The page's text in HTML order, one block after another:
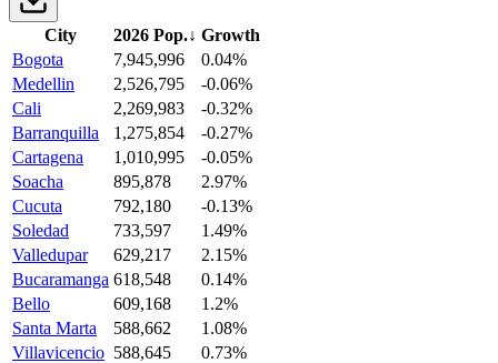
City 2026 Pop.↓ Growth
Bogota
7,945,996
0.04%
Medellin
2,526,795
-0.06%
Cali
2,269,983
-0.32%
Barranquilla
1,275,854
-0.27%
Cartagena
1,010,995
-0.05%
Soacha
895,878
2.97%
Cucuta
792,180
-0.13%
Soledad
733,597
1.49%
Valledupar
629,217
2.15%
Bucaramanga 618,548
0.14%
Bello
609,168
1.2%
Santa Marta
588,662
1.08%
Villavicencio 588,645
0.73%